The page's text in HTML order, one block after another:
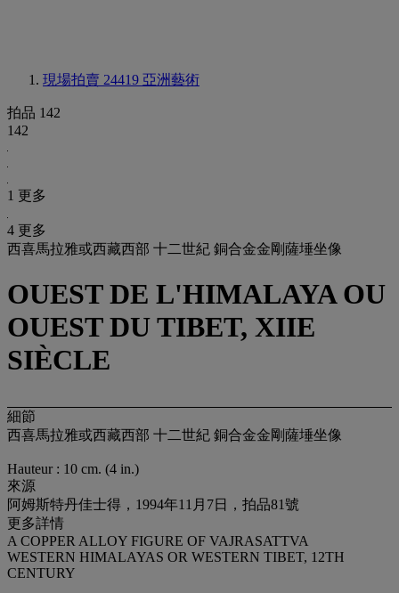
現場拍賣 24419 亞洲藝術
拍品 142
142
1 更多
4 更多
西喜馬拉雅或西藏西部 十二世紀 銅合金金剛薩埵坐像
OUEST DE L'HIMALAYA OU
OUEST DU TIBET, XIIE
SIÈCLE
細節
西喜馬拉雅或西藏西部 十二世紀 銅合金金剛薩埵坐像
Hauteur : 10 cm. (4 in.)
來源
阿姆斯特丹佳士得，1994年11月7日，拍品81號
更多詳情
A COPPER ALLOY FIGURE OF VAJRASATTVA
WESTERN HIMALAYAS OR WESTERN TIBET, 12TH
CENTURY